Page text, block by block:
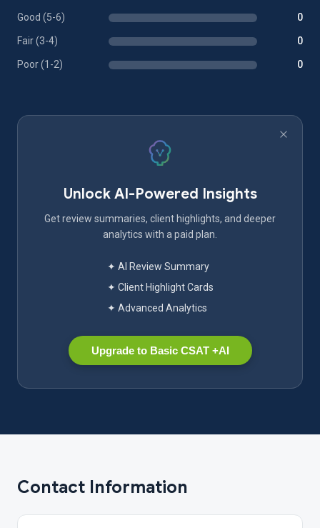
Good (5-6) 0
Fair (3-4) 0
Poor (1-2) 0
Unlock AI-Powered Insights
Get review summaries, client highlights, and deeper
analytics with a paid plan.
✦ AI Review Summary
✦ Client Highlight Cards
✦ Advanced Analytics
Upgrade to Basic CSAT +AI
Contact Information